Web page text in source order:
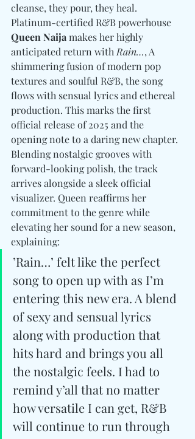
cleanse, they pour, they heal.
Platinum-certified R&B powerhouse
Queen Naija makes her highly
anticipated return with Rain…, A
shimmering fusion of modern pop
textures and soulful R&B, the song
flows with sensual lyrics and ethereal
production. This marks the first
official release of 2025 and the
opening note to a daring new chapter.
Blending nostalgic grooves with
forward-looking polish, the track
arrives alongside a sleek official
visualizer. Queen reaffirms her
commitment to the genre while
elevating her sound for a new season,
explaining:
’Rain…’ felt like the perfect
song to open up with as I’m
entering this new era. A blend
of sexy and sensual lyrics
along with production that
hits hard and brings you all
the nostalgic feels. I had to
remind y’all that no matter
how versatile I can get, R&B
will continue to run through